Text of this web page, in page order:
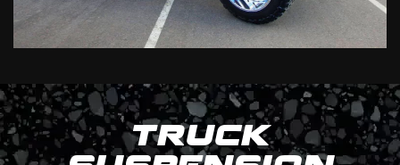
TRUCK